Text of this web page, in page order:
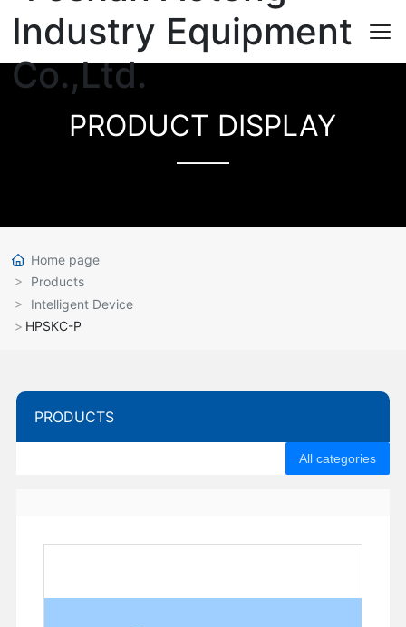
PRODUCT DISPLAY
Home page
Products
Intelligent Device
HPSKC-P
PRODUCTS
All categories